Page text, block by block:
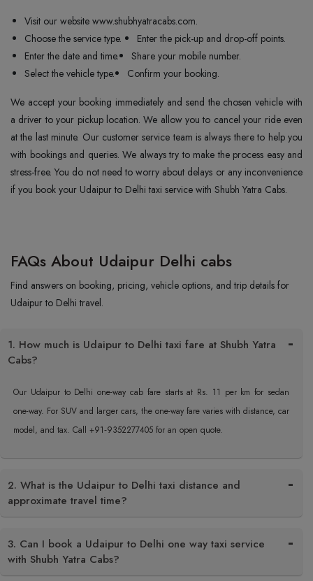
Visit our website www.shubhyatracabs.com.
Choose the service type.
Enter the pick-up and drop-off points.
Enter the date and time.
Share your mobile number.
Select the vehicle type.
Confirm your booking.
We accept your booking immediately and send the chosen vehicle with
a driver to your pickup location. We allow you to cancel your ride even
at the last minute. Our customer service team is always there to help you
with bookings and queries. We always try to make the process easy and
stress-free. You do not need to worry about delays or any inconvenience
if you book your Udaipur to Delhi taxi service with Shubh Yatra Cabs.
FAQs About Udaipur Delhi cabs
Find answers on booking, pricing, vehicle options, and trip details for
Udaipur to Delhi travel.
1. How much is Udaipur to Delhi taxi fare at Shubh Yatra
Cabs?
Our Udaipur to Delhi one-way cab fare starts at Rs. 11 per km for sedan
one-way. For SUV and larger cars, the one-way fare varies with distance, car
model, and tax. Call +91‑9352277405 for an open quote.
2. What is the Udaipur to Delhi taxi distance and
approximate travel time?
3. Can I book a Udaipur to Delhi one way taxi service
with Shubh Yatra Cabs?